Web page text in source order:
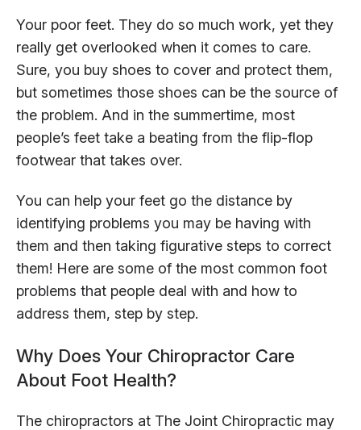
Your poor feet. They do so much work, yet they
really get overlooked when it comes to care.
Sure, you buy shoes to cover and protect them,
but sometimes those shoes can be the source of
the problem. And in the summertime, most
people’s feet take a beating from the flip-flop
footwear that takes over.
You can help your feet go the distance by
identifying problems you may be having with
them and then taking figurative steps to correct
them! Here are some of the most common foot
problems that people deal with and how to
address them, step by step.
Why Does Your Chiropractor Care
About Foot Health?
The chiropractors at The Joint Chiropractic may